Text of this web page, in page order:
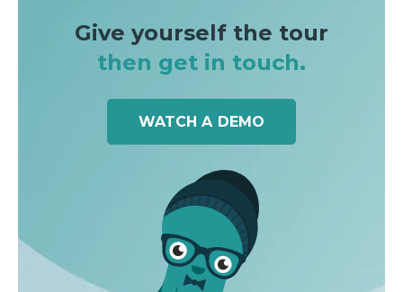
Give yourself the tour
then get in touch.
WATCH A DEMO